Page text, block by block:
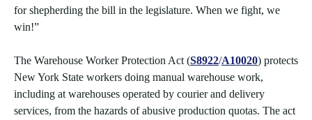
for shepherding the bill in the legislature. When we fight, we
win!”
The Warehouse Worker Protection Act (S8922/A10020) protects
New York State workers doing manual warehouse work,
including at warehouses operated by courier and delivery
services, from the hazards of abusive production quotas. The act